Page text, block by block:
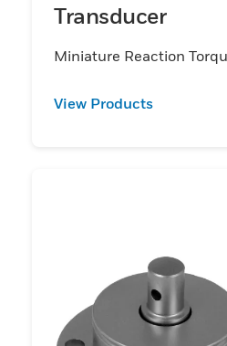
Transducer
Miniature Reaction
View Products